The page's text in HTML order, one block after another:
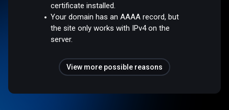
certificate installed.
Your domain has an AAAA record, but
the site only works with IPv4 on the
server.
View more possible reasons